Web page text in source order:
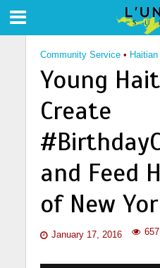
Community Service •
Young
Create
and Feed
of New
January 17, 2016